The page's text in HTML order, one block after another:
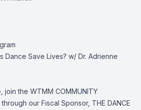
Dance Save Lives? w/ Dr. Adrienne
join the WTMM COMMUNITY
our Fiscal Sponsor, THE DANCE